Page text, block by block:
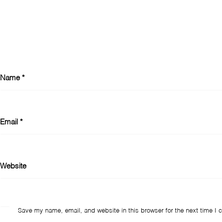
Name *
Email *
Website
Save my name, email, and website in this browser for the next time I